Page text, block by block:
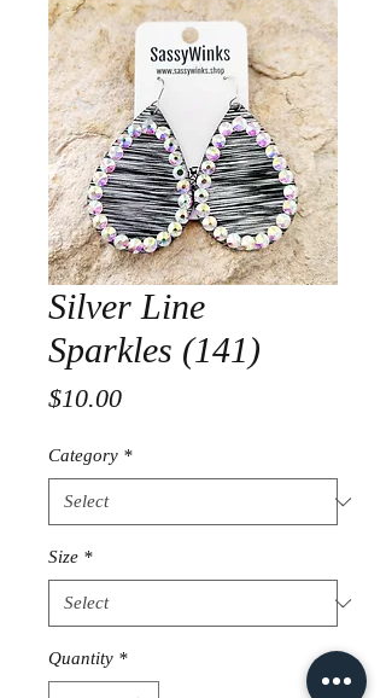
Silver Line
Sparkles (141)
$10.00Price
Category *
Size *
Quantity *